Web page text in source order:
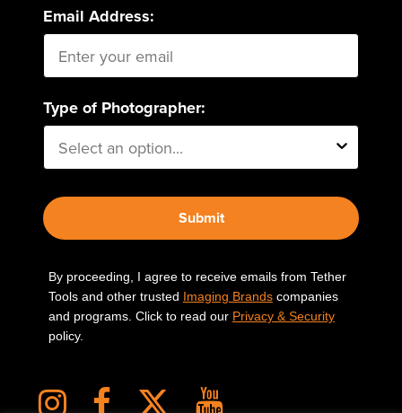
Email Address:
Type of Photographer:
Submit
By proceeding, I agree to receive emails from Tether
Tools and other trusted Imaging Brandscompanies
and programs. Click to read our Privacy & Security
policy.